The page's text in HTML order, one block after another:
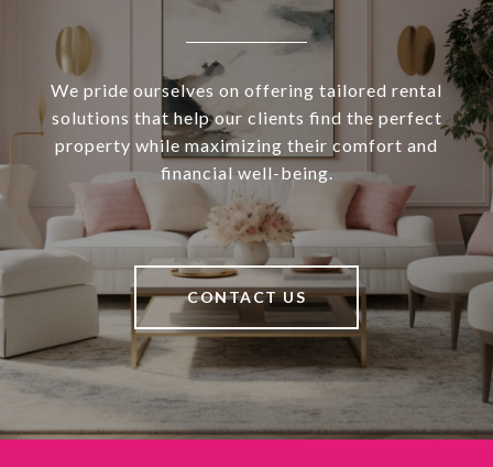
We pride ourselves on offering tailored rental
solutions that help our clients find the perfect
property while maximizing their comfort and
financial well-being.
CONTACT US